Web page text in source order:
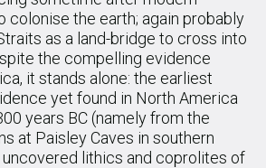
colonise the earth; again probably
as a land-bridge to cross into
the compelling evidence
it stands alone: the earliest
yet found in North America
years BC (namely from the
at Paisley Caves in southern
uncovered lithics and coprolites of